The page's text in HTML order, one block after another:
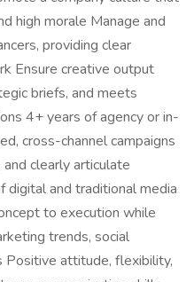
high morale Manage and
providing clear
Ensure creative output
briefs, and meets
4+ years of agency or in-
cross-channel campaigns
clearly articulate
digital and traditional media
to execution while
trends, social
Positive attitude, flexibility,